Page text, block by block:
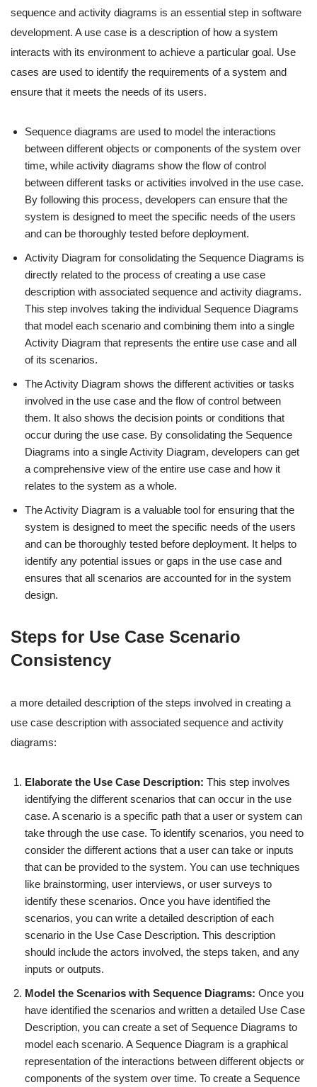
sequence and activity diagrams is an essential step in software
development. A use case is a description of how a system
interacts with its environment to achieve a particular goal. Use
cases are used to identify the requirements of a system and
ensure that it meets the needs of its users.
Sequence diagrams are used to model the interactions
between different objects or components of the system over
time, while activity diagrams show the flow of control
between different tasks or activities involved in the use case.
By following this process, developers can ensure that the
system is designed to meet the specific needs of the users
and can be thoroughly tested before deployment.
Activity Diagram for consolidating the Sequence Diagrams is
directly related to the process of creating a use case
description with associated sequence and activity diagrams.
This step involves taking the individual Sequence Diagrams
that model each scenario and combining them into a single
Activity Diagram that represents the entire use case and all
of its scenarios.
The Activity Diagram shows the different activities or tasks
involved in the use case and the flow of control between
them. It also shows the decision points or conditions that
occur during the use case. By consolidating the Sequence
Diagrams into a single Activity Diagram, developers can get
a comprehensive view of the entire use case and how it
relates to the system as a whole.
The Activity Diagram is a valuable tool for ensuring that the
system is designed to meet the specific needs of the users
and can be thoroughly tested before deployment. It helps to
identify any potential issues or gaps in the use case and
ensures that all scenarios are accounted for in the system
design.
Steps for Use Case Scenario
Consistency
a more detailed description of the steps involved in creating a
use case description with associated sequence and activity
diagrams:
Elaborate the Use Case Description: This step involves
identifying the different scenarios that can occur in the use
case. A scenario is a specific path that a user or system can
take through the use case. To identify scenarios, you need to
consider the different actions that a user can take or inputs
that can be provided to the system. You can use techniques
like brainstorming, user interviews, or user surveys to
identify these scenarios. Once you have identified the
scenarios, you can write a detailed description of each
scenario in the Use Case Description. This description
should include the actors involved, the steps taken, and any
inputs or outputs.
Model the Scenarios with Sequence Diagrams: Once you
have identified the scenarios and written a detailed Use Case
Description, you can create a set of Sequence Diagrams to
model each scenario. A Sequence Diagram is a graphical
representation of the interactions between different objects or
components of the system over time. To create a Sequence